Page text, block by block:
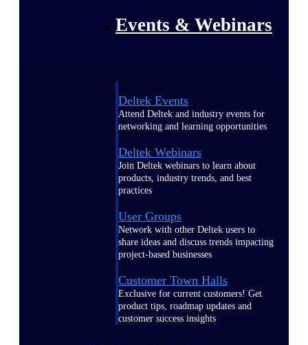
Events & Webinars
Deltek Events
Attend Deltek and industry events for
networking and learning opportunities
Deltek Webinars
Join Deltek webinars to learn about
products, industry trends, and best
practices
User Groups
Network with other Deltek users to
share ideas and discuss trends impacting
project-based businesses
Customer Town Halls
Exclusive for current customers! Get
product tips, roadmap updates and
customer success insights